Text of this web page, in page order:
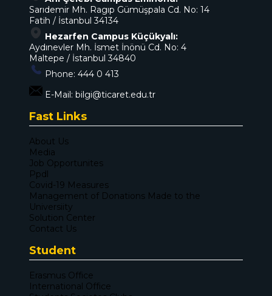
Sarıdemir Mh. Ragıp Gümüşpala Cd. No: 14
Fatih / İstanbul 34134
Hezarfen Campus Küçükyalı:
Aydınevler Mh. İsmet İnönü Cd. No: 4
Maltepe / İstanbul 34840
Phone: 444 0 413
E-Mail: bilgi@ticaret.edu.tr
Fast Links
About Us
Media
Job Opportunites
Ppdl
Covid-19 Measures
Management of Donations Made to the
Universiity
Solution Center
Contact Us
Student
Erasmus Office
International Office